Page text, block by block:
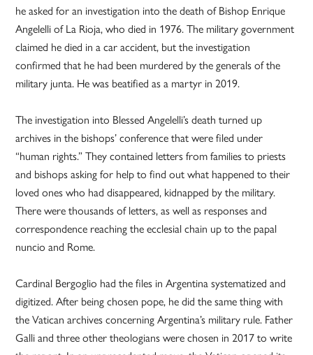
he asked for an investigation into the death of Bishop Enrique
Angelelli of La Rioja, who died in 1976. The military government
claimed he died in a car accident, but the investigation
confirmed that he had been murdered by the generals of the
military junta. He was beatified as a martyr in 2019.
The investigation into Blessed Angelelli’s death turned up
archives in the bishops’ conference that were filed under
“human rights.” They contained letters from families to priests
and bishops asking for help to find out what happened to their
loved ones who had disappeared, kidnapped by the military.
There were thousands of letters, as well as responses and
correspondence reaching the ecclesial chain up to the papal
nuncio and Rome.
Cardinal Bergoglio had the files in Argentina systematized and
digitized. After being chosen pope, he did the same thing with
the Vatican archives concerning Argentina’s military rule. Father
Galli and three other theologians were chosen in 2017 to write